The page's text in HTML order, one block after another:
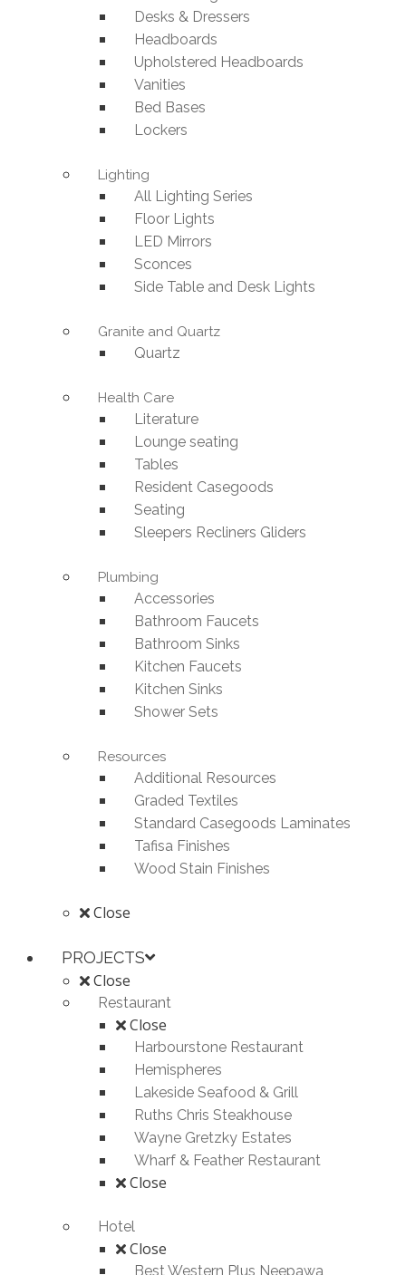
Desks & Dressers
Headboards
Upholstered Headboards
Vanities
Bed Bases
Lockers
Lighting
All Lighting Series
Floor Lights
LED Mirrors
Sconces
Side Table and Desk Lights
Granite and Quartz
Quartz
Health Care
Literature
Lounge seating
Tables
Resident Casegoods
Seating
Sleepers Recliners Gliders
Plumbing
Accessories
Bathroom Faucets
Bathroom Sinks
Kitchen Faucets
Kitchen Sinks
Shower Sets
Resources
Additional Resources
Graded Textiles
Standard Casegoods Laminates
Tafisa Finishes
Wood Stain Finishes
Close
PROJECTS
Close
Restaurant
Close
Harbourstone Restaurant
Hemispheres
Lakeside Seafood & Grill
Ruths Chris Steakhouse
Wayne Gretzky Estates
Wharf & Feather Restaurant
Close
Hotel
Close
Best Western Plus Neepawa